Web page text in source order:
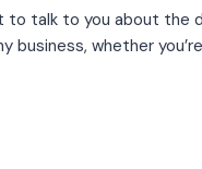
to talk to you about
whether